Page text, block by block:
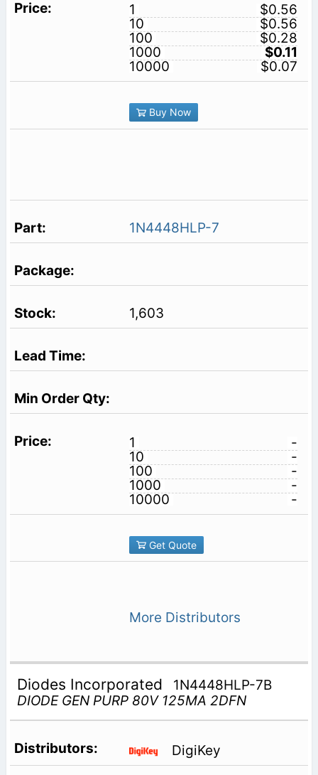
1
$0.56
10
$0.56
100
$0.28
1000
$0.11
10000
$0.07
Buy Now
1N4448HLP-7
1,603
1
-
10
-
100
-
1000
-
10000
-
Get Quote
More Distributors
Diodes Incorporated
1N4448HLP-7B
DIODE GEN PURP 80V 125MA 2DFN
DigiKey